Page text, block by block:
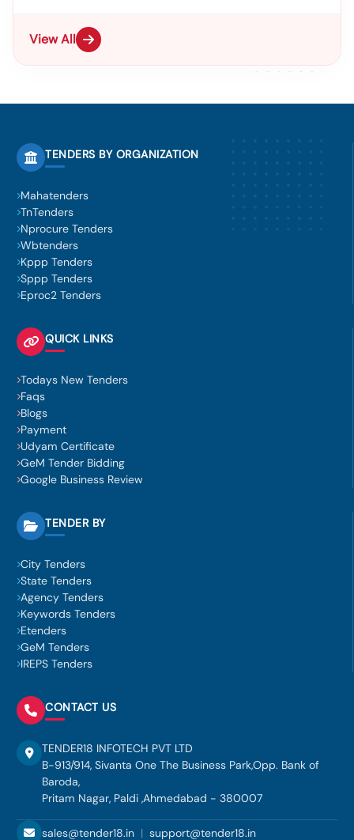
View All
TENDERS BY ORGANIZATION
Mahatenders
TnTenders
Nprocure Tenders
Wbtenders
Kppp Tenders
Sppp Tenders
Eproc2 Tenders
QUICK LINKS
Todays New Tenders
Faqs
Blogs
Payment
Udyam Certificate
GeM Tender Bidding
Google Business Review
TENDER BY
City Tenders
State Tenders
Agency Tenders
Keywords Tenders
Etenders
GeM Tenders
IREPS Tenders
CONTACT US
TENDER18 INFOTECH PVT LTD
B-913/914, Sivanta One The Business Park,Opp. Bank of
Baroda,
Pritam Nagar, Paldi ,Ahmedabad - 380007
sales@tender18.in | support@tender18.in